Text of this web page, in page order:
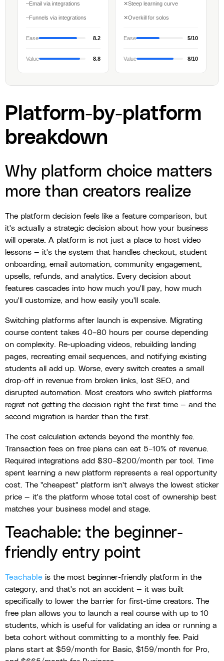
–Email via integrations
–Funnels via integrations
Ease 8.2
Value 8.8
✕Steep learning curve
✕Overkill for solos
Ease 5/10
Value 8/10
Platform-by-platform
breakdown
Why platform choice matters
more than creators realize
The platform decision feels like a feature comparison, but
it's actually a strategic decision about how your business
will operate. A platform is not just a place to host video
lessons — it's the system that handles checkout, student
onboarding, email automation, community engagement,
upsells, refunds, and analytics. Every decision about
features cascades into how much you'll pay, how much
you'll customize, and how easily you'll scale.
Switching platforms after launch is expensive. Migrating
course content takes 40–80 hours per course depending
on complexity. Re-uploading videos, rebuilding landing
pages, recreating email sequences, and notifying existing
students all add up. Worse, every switch creates a small
drop-off in revenue from broken links, lost SEO, and
disrupted automation. Most creators who switch platforms
regret not getting the decision right the first time — and the
second migration is harder than the first.
The cost calculation extends beyond the monthly fee.
Transaction fees on free plans can eat 5–10% of revenue.
Required integrations add $30–$200/month per tool. Time
spent learning a new platform represents a real opportunity
cost. The "cheapest" platform isn't always the lowest sticker
price — it's the platform whose total cost of ownership best
matches your business model and stage.
Teachable: the beginner-
friendly entry point
Teachable is the most beginner-friendly platform in the
category, and that's not an accident — it was built
specifically to lower the barrier for first-time creators. The
free plan allows you to launch a real course with up to 10
students, which is useful for validating an idea or running a
beta cohort without committing to a monthly fee. Paid
plans start at $59/month for Basic, $159/month for Pro,